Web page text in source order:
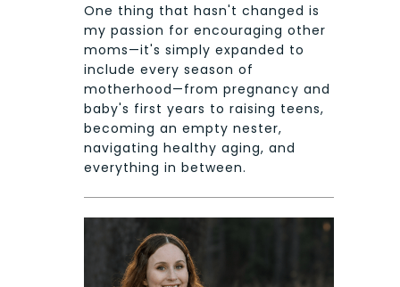
One thing that hasn't changed is
my passion for encouraging other
moms—it's simply expanded to
include every season of
motherhood—from pregnancy and
baby's first years to raising teens,
becoming an empty nester,
navigating healthy aging, and
everything in between.